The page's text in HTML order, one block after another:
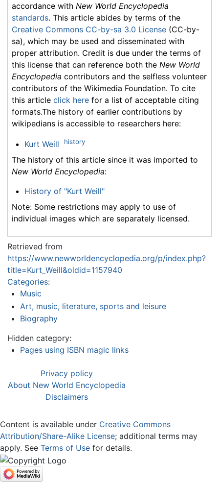
accordance with New World Encyclopedia
standards. This article abides by terms of the
Creative Commons CC-by-sa 3.0 License (CC-by-
sa), which may be used and disseminated with
proper attribution. Credit is due under the terms of
this license that can reference both the New World
Encyclopedia contributors and the selfless volunteer
contributors of the Wikimedia Foundation. To cite
this article click here for a list of acceptable citing
formats.The history of earlier contributions by
wikipedians is accessible to researchers here:
Kurt Weill history
The history of this article since it was imported to
New World Encyclopedia:
History of "Kurt Weill"
Note: Some restrictions may apply to use of
individual images which are separately licensed.
Retrieved from
https://www.newworldencyclopedia.org/p/index.php?
title=Kurt_Weill&oldid=1157940
Categories:
Music
Art, music, literature, sports and leisure
Biography
Hidden category:
Pages using ISBN magic links
Privacy policy
About New World Encyclopedia
Disclaimers
Content is available under Creative Commons
Attribution/Share-Alike License; additional terms may
apply. See Terms of Use for details.